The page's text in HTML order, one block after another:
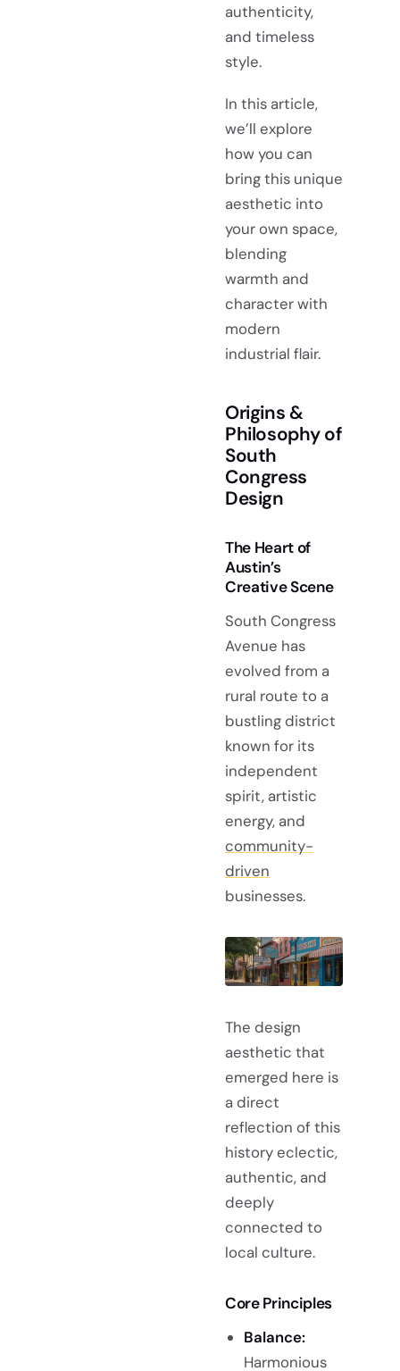
authenticity,
and timeless
style.
In this article,
we’ll explore
how you can
bring this unique
aesthetic into
your own space,
blending
warmth and
character with
modern
industrial flair.
Origins &
Philosophy of
South
Congress
Design
The Heart of
Austin’s
Creative Scene
South Congress
Avenue has
evolved from a
rural route to a
bustling district
known for its
independent
spirit, artistic
energy, and
community-
driven
businesses.
The design
aesthetic that
emerged here is
a direct
reflection of this
history eclectic,
authentic, and
deeply
connected to
local culture.
Core Principles
Balance:
Harmonious